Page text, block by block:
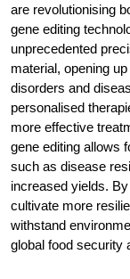
are revolutionising
gene editing
unprecedented
material, opening
disorders and
personalised
more effective
gene editing allows
such as disease
increased yields.
cultivate more
withstand
global food security